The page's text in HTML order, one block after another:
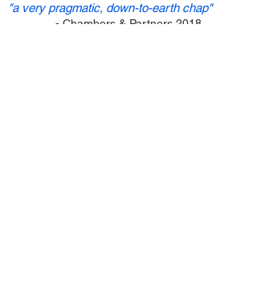
"a very pragmatic, down-to-earth chap"
- Chambers & Partners 2018